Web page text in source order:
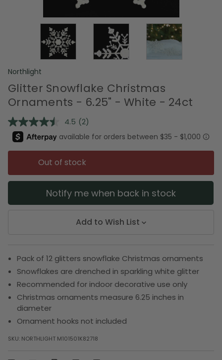
Northlight
Glitter Snowflake Christmas
Ornaments - 6.25" - White - 24ct
4.5 Read
2
Reviews.
Same
page
link.
(2)
Out of stock
Notify me when back in stock
Add to Wish List
Pack of 12 glitters snowflake Christmas ornaments
Snowflakes are drenched in sparkling white glitter
Recommended for indoor decorative use only
Christmas ornaments measure 6.25 inches in
diameter
Ornament hooks not included
SKU: NORTHLIGHT M101501K82718